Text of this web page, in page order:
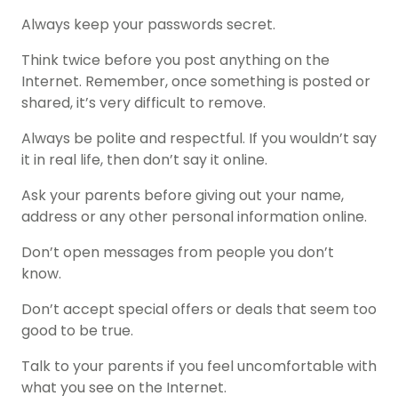
Always keep your passwords secret.
Think twice before you post anything on the
Internet. Remember, once something is posted or
shared, it’s very difficult to remove.
Always be polite and respectful. If you wouldn’t say
it in real life, then don’t say it online.
Ask your parents before giving out your name,
address or any other personal information online.
Don’t open messages from people you don’t
know.
Don’t accept special offers or deals that seem too
good to be true.
Talk to your parents if you feel uncomfortable with
what you see on the Internet.